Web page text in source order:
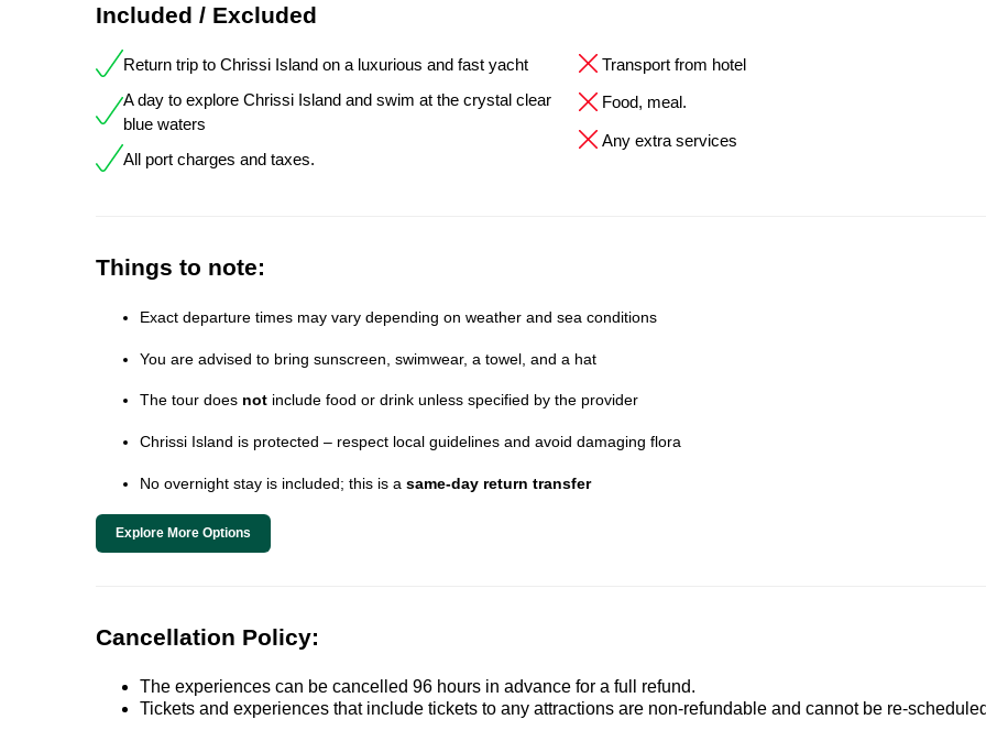
Included / Excluded
Return trip to Chrissi Island on a luxurious and fast yacht
A day to explore Chrissi Island and swim at the crystal clear
blue waters
All port charges and taxes.
Transport from hotel
Food, meal.
Any extra services
Things to note:
Exact departure times may vary depending on weather and sea conditions
You are advised to bring sunscreen, swimwear, a towel, and a hat
The tour does not include food or drink unless specified by the provider
Chrissi Island is protected – respect local guidelines and avoid damaging flora
No overnight stay is included; this is a same-day return transfer
Explore More Options
Cancellation Policy:
The experiences can be cancelled 96 hours in advance for a full refund.
Tickets and experiences that include tickets to any attractions are non-refundable and cannot be re-